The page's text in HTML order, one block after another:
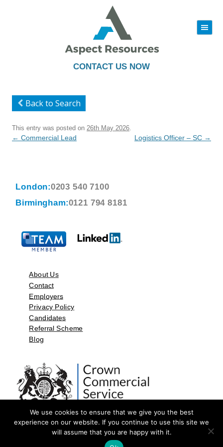
CONTACT US NOW
|||
to
Back to Search
This entry was posted on 26th May 2026
Post
← Commercial Lead Logistics Officer – SC →
London:0203 540 7100
Birmingham:0121 794 8181
About Us
Contact
Employers
Privacy Policy
Candidates
Referral Scheme
Blog
©2026 by Aspect Resources Limited. | Design and Developed by
We use cookies to ensure that we give you the best
experience on our website. If you continue to use this site we
will assume that you are happy with it.